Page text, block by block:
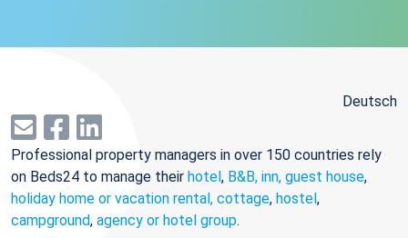
Deutsch
Professional property managers in over 150 countries rely
on Beds24 to manage their hotel, B&B, inn, guest house,
holiday home or vacation rental, cottage, hostel,
campground, agency or hotel group.